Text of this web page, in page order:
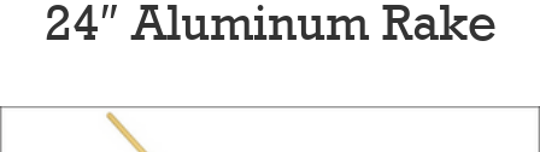
24″ Aluminum Rake